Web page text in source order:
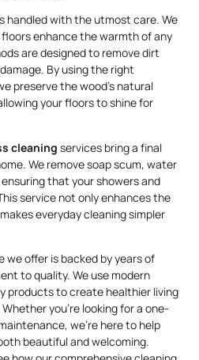
handled with the utmost care. We
enhance the warmth of any
are designed to remove dirt
By using the right
preserve the wood’s natural
your floors to shine for
cleaning services bring a final
We remove soap scum, water
that your showers and
service not only enhances the
everyday cleaning simpler
we offer is backed by years of
to quality. We use modern
products to create healthier living
you’re looking for a one-
we’re here to help
beautiful and welcoming.